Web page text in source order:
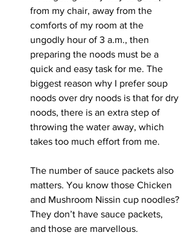
from my chair, away from the
comforts of my room at the
ungodly hour of 3 a.m., then
preparing the noods must be a
quick and easy task for me. The
biggest reason why I prefer soup
noods over dry noods is that for dry
noods, there is an extra step of
throwing the water away, which
takes too much effort from me.
The number of sauce packets also
matters. You know those Chicken
and Mushroom Nissin cup noodles?
They don’t have sauce packets,
and those are marvellous.